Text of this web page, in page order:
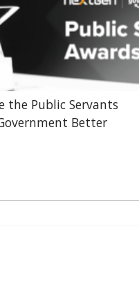
the Public Servants
Better